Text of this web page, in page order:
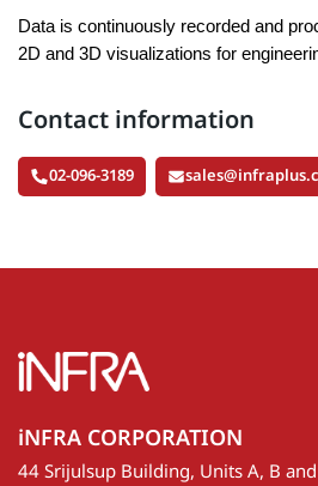
Data is continuously recorded and
2D and 3D visualizations for
Contact information
02-096-3189
iNFRA CORPORATION
44 Srijulsup Building, Units A, B